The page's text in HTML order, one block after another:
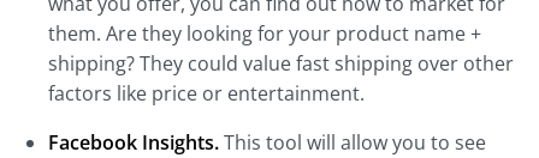
them. Are they looking for your product name +
shipping? They could value fast shipping over other
factors like price or entertainment.
Facebook Insights.This tool will allow you to see